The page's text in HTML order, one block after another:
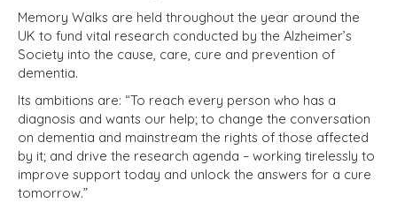
Memory Walks are held throughout the year around the
UK to fund vital research conducted by the Alzheimer’s
Society into the cause, care, cure and prevention of
dementia.
Its ambitions are: “To reach every person who has a
diagnosis and wants our help; to change the conversation
on dementia and mainstream the rights of those affected
by it; and drive the research agenda – working tirelessly to
improve support today and unlock the answers for a cure
tomorrow.”